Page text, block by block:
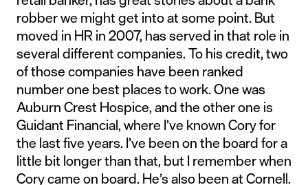
robber we might get into at some point. But
moved in HR in 2007, has served in that role in
several different companies. To his credit, two
of those companies have been ranked
number one best places to work. One was
Auburn Crest Hospice, and the other one is
Guidant Financial, where I’ve known Cory for
the last five years. I’ve been on the board for a
little bit longer than that, but I remember when
Cory came on board. He’s also been at Cornell.